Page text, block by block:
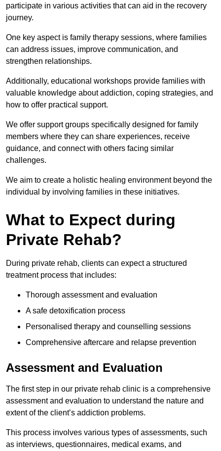
participate in various activities that can aid in the recovery
journey.
One key aspect is family therapy sessions, where families
can address issues, improve communication, and
strengthen relationships.
Additionally, educational workshops provide families with
valuable knowledge about addiction, coping strategies, and
how to offer practical support.
We offer support groups specifically designed for family
members where they can share experiences, receive
guidance, and connect with others facing similar
challenges.
We aim to create a holistic healing environment beyond the
individual by involving families in these initiatives.
What to Expect during
Private Rehab?
During private rehab, clients can expect a structured
treatment process that includes:
Thorough assessment and evaluation
A safe detoxification process
Personalised therapy and counselling sessions
Comprehensive aftercare and relapse prevention
Assessment and Evaluation
The first step in our private rehab clinic is a comprehensive
assessment and evaluation to understand the nature and
extent of the client’s addiction problems.
This process involves various types of assessments, such
as interviews, questionnaires, medical exams, and